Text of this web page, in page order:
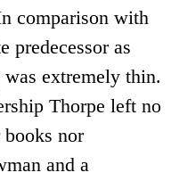
comparison with
predecessor as
extremely thin.
Thorpe left no
nor
and a